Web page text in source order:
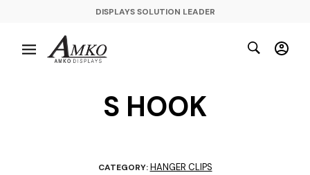
DISPLAYS SOLUTION LEADER
S HOOK
CATEGORY:HANGER CLIPS